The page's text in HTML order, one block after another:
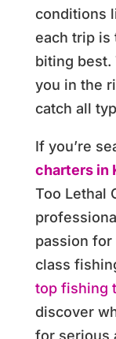
conditions
each trip is
biting best.
you in the
catch all
If you’re
charters in
Too Lethal
passion
class
top fishing
discover
for serious